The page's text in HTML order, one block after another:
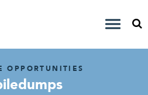
OPPORTUNITIES